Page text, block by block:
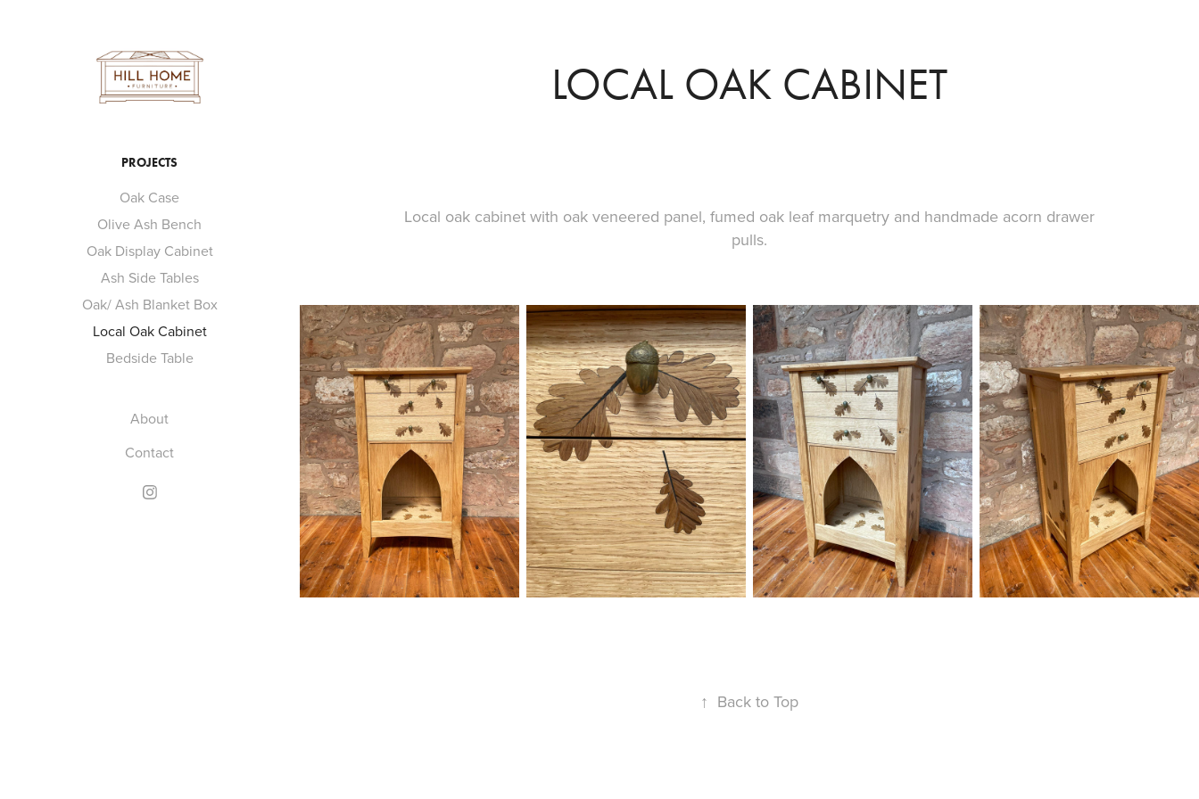
PROJECTS
Oak Case
Olive Ash Bench
Oak Display Cabinet
Ash Side Tables
Oak/ Ash Blanket Box
Local Oak Cabinet
Bedside Table
About
Contact
LOCAL OAK CABINET
Local oak cabinet with oak veneered panel, fumed oak leaf marquetry and handmade acorn drawer
pulls.
↑ Back to Top